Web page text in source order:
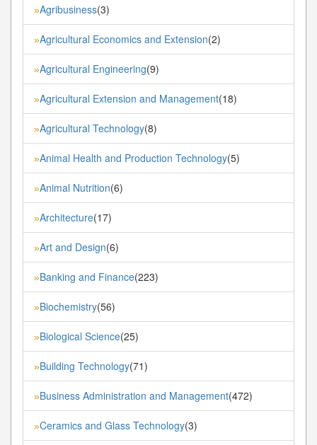
»Agribusiness(3)
»Agricultural Economics and Extension(2)
»Agricultural Engineering(9)
»Agricultural Extension and Management(18)
»Agricultural Technology(8)
»Animal Health and Production Technology(5)
»Animal Nutrition(6)
»Architecture(17)
»Art and Design(6)
»Banking and Finance(223)
»Biochemistry(56)
»Biological Science(25)
»Building Technology(71)
»Business Administration and Management(472)
»Ceramics and Glass Technology(3)